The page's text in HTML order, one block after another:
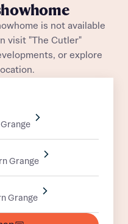
Bellway
is not available
visit "The Cutler"
or explore
Grange
Grange
Grange